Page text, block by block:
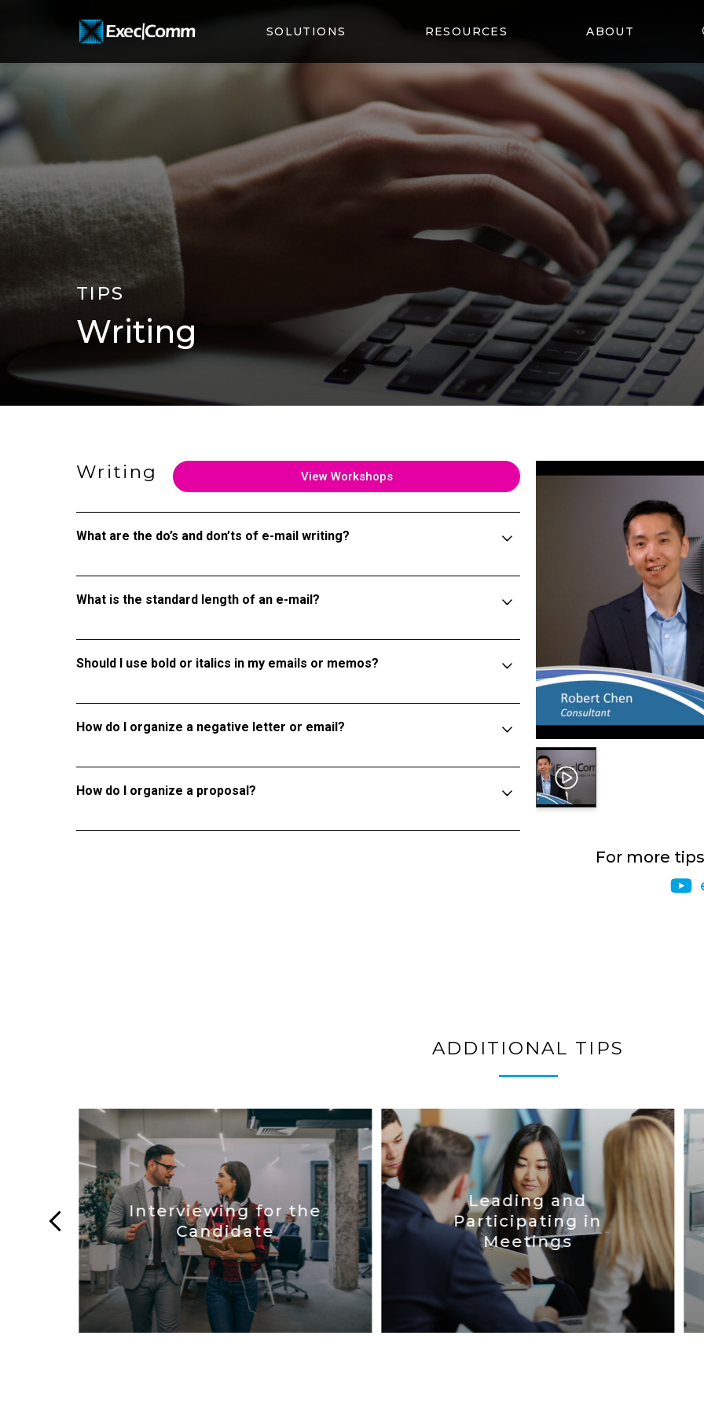
SOLUTIONS RESOURCES ABOUT
TIPS
Writing
Writing View Workshops
What are the do’s and don’ts of e-mail writing?
What is the standard length of an e-mail?
Should I use bold or italics in my emails or memos?
How do I organize a negative letter or email?
How do I organize a proposal?
For more
ADDITIONAL TIPS
Interviewing for the
Candidate
Leading and
Participating in
Meetings